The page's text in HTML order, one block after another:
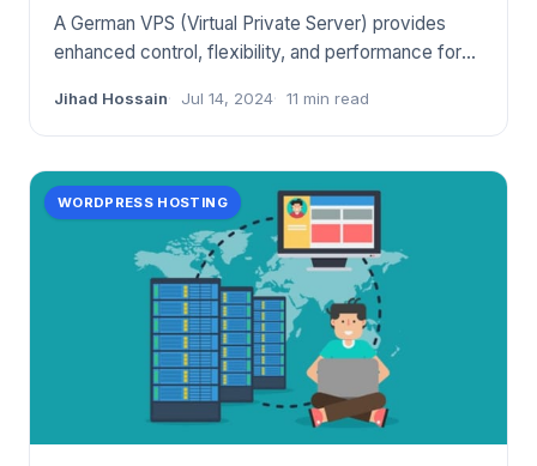
A German VPS (Virtual Private Server) provides
enhanced control, flexibility, and performance for
Jihad Hossain Jul 14, 2024 11 min read
WORDPRESS HOSTING